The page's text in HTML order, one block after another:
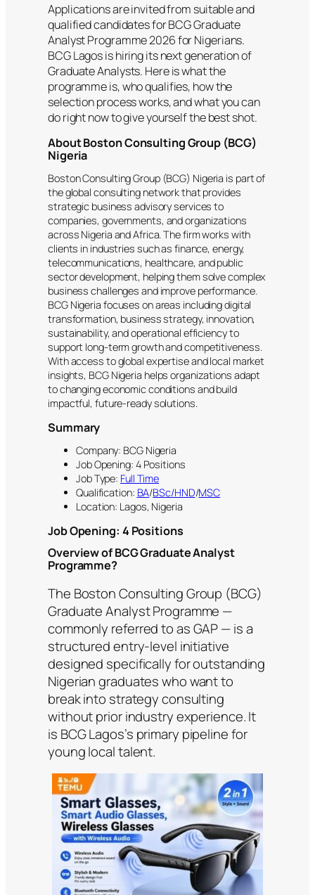
Applications are invited from suitable and
qualified candidates for BCG Graduate
Analyst Programme 2026 for Nigerians.
BCG Lagos is hiring its next generation of
Graduate Analysts. Here is what the
programme is, who qualifies, how the
selection process works, and what you can
do right now to give yourself the best shot.
About Boston Consulting Group (BCG)
Nigeria
Boston Consulting Group (BCG) Nigeria is part of
the global consulting network that provides
strategic business advisory services to
companies, governments, and organizations
across Nigeria and Africa. The firm works with
clients in industries such as finance, energy,
telecommunications, healthcare, and public
sector development, helping them solve complex
business challenges and improve performance.
BCG Nigeria focuses on areas including digital
transformation, business strategy, innovation,
sustainability, and operational efficiency to
support long-term growth and competitiveness.
With access to global expertise and local market
insights, BCG Nigeria helps organizations adapt
to changing economic conditions and build
impactful, future-ready solutions.
Summary
Company: BCG Nigeria
Job Opening: 4 Positions
Job Type: Full Time
Qualification: BA/BSc/HND/MSC
Location: Lagos, Nigeria
Job Opening: 4 Positions
Overview of BCG Graduate Analyst
Programme?
The Boston Consulting Group (BCG)
Graduate Analyst Programme —
commonly referred to as GAP — is a
structured entry-level initiative
designed specifically for outstanding
Nigerian graduates who want to
break into strategy consulting
without prior industry experience. It
is BCG Lagos’s primary pipeline for
young local talent.